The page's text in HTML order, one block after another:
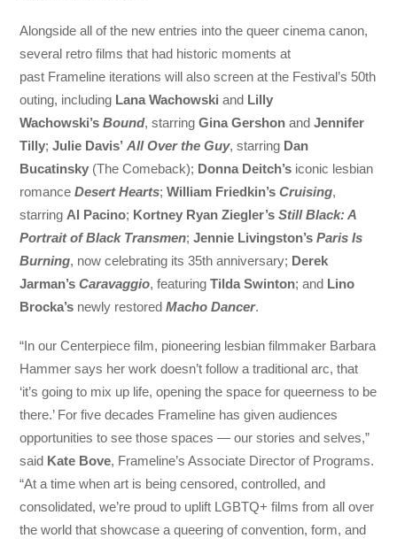
Alongside all of the new entries into the queer cinema canon,
several retro films that had historic moments at
past Frameline iterations will also screen at the Festival’s 50th
outing, including Lana Wachowski and Lilly
Wachowski’sBound, starringGina Gershon andJennifer
Tilly;Julie Davis’All Over the Guy, starring Dan
Bucatinsky (The Comeback); Donna Deitch’s iconic lesbian
romanceDesert Hearts;William Friedkin’sCruising,
starring Al Pacino; Kortney Ryan Ziegler’sStill Black: A
Portrait of Black Transmen;Jennie Livingston’sParis Is
Burning, now celebrating its 35th anniversary; Derek
Jarman’sCaravaggio, featuringTilda Swinton; and Lino
Brocka’s newly restoredMacho Dancer.
“In our Centerpiece film, pioneering lesbian filmmaker Barbara
Hammer says her work doesn’t follow a traditional arc, that
‘it’s going to mix up life, opening the space for queerness to be
there.’ For five decades Frameline has given audiences
opportunities to see those spaces — our stories and selves,”
said Kate Bove, Frameline’s Associate Director of Programs.
“At a time when art is being censored, controlled, and
consolidated, we’re proud to uplift LGBTQ+ films from all over
the world that showcase a queering of convention, form, and